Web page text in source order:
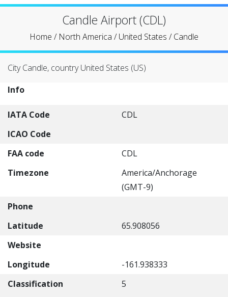
Candle Airport (CDL)
Home / North America /United States /Candle
City Candle, country United States (US)
Info
IATA Code
CDL
ICAO Code
FAA code
CDL
Timezone
America/Anchorage
(GMT-9)
Phone
Latitude
65.908056
Website
Longitude
-161.938333
Classification
5